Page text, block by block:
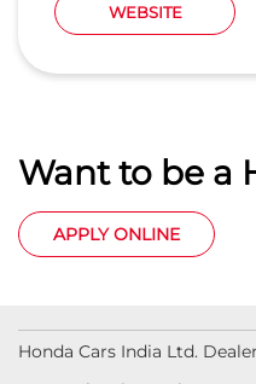
WEBSITE
Want to be a
APPLY ONLINE
Honda Cars India Ltd.